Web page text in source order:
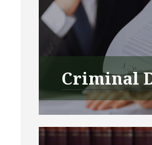
Criminal